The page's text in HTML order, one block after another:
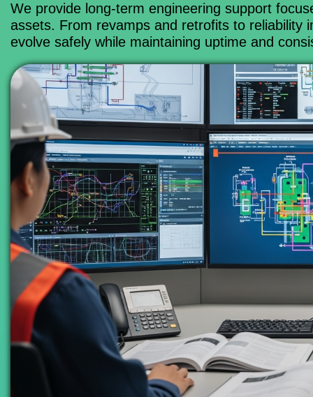
We provide long-term engineering support
assets. From revamps and retrofits to reliability
evolve safely while maintaining uptime and